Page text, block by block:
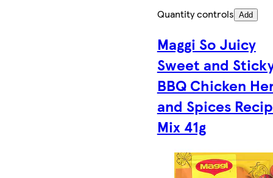
Quantity controls Add
Maggi So Juicy
Sweet and
BBQ Chicken
and Spices
Mix 41g